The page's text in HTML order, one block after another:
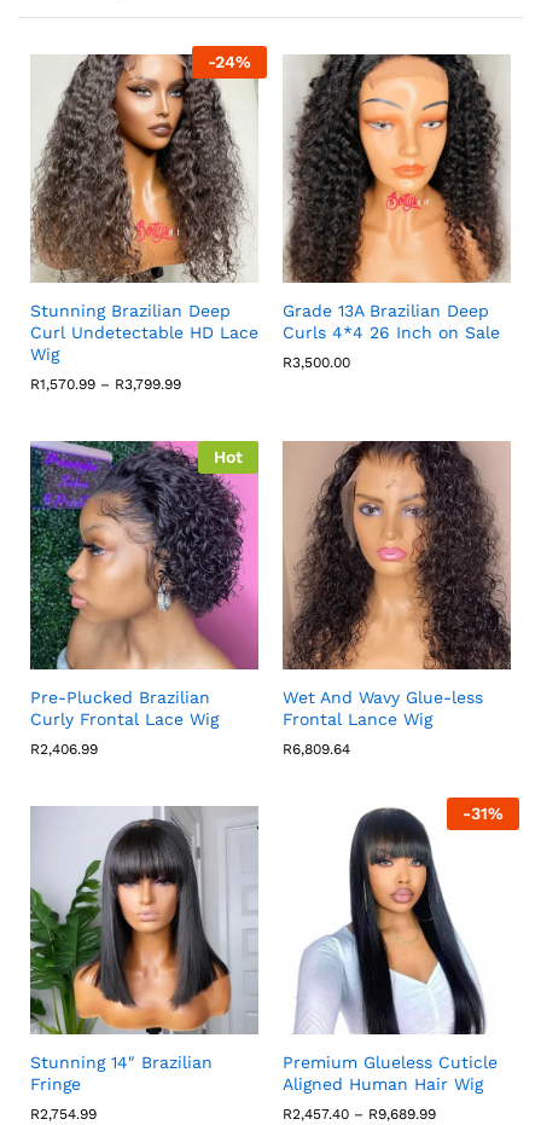
-24%
Stunning Brazilian Deep
Curl Undetectable HD Lace
Wig
R1,570.99 – R3,799.99Price
R3,799.99
Grade 13A Brazilian Deep
Curls 4*4 26 Inch on Sale
R3,500.00
Hot
Pre-Plucked Brazilian
Curly Frontal Lace Wig
R2,406.99
Wet And Wavy Glue-less
Frontal Lance Wig
R6,809.64
Stunning 14″ Brazilian
Fringe
R2,754.99
-31%
Premium Glueless Cuticle
Aligned Human Hair Wig
R2,457.40 – R9,689.99Price